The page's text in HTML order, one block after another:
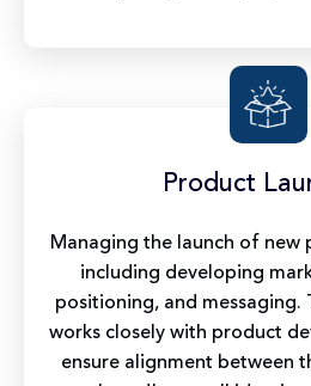
Product
Managing the launch of new
including developing
positioning, and messaging.
works closely with product
ensure alignment between